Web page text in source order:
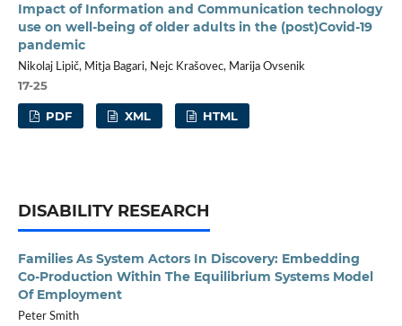
Impact of Information and Communication technology
use on well-being of older adults in the (post)Covid-19
pandemic
Nikolaj Lipič, Mitja Bagari, Nejc Krašovec, Marija Ovsenik
17-25
PDF XML HTML
DISABILITY RESEARCH
Families As System Actors In Discovery: Embedding
Co-Production Within The Equilibrium Systems Model
Of Employment
Peter Smith